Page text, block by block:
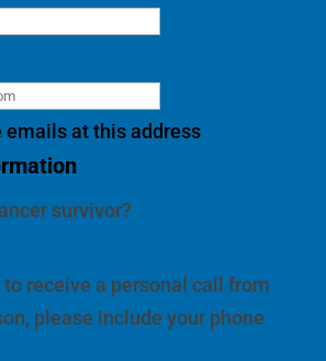
emails at this address
survivor?
receive a personal call from
please include your phone